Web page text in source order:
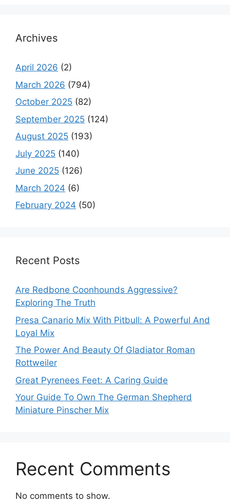
Archives
April 2026 (2)
March 2026 (794)
October 2025 (82)
September 2025 (124)
August 2025 (193)
July 2025 (140)
June 2025 (126)
March 2024 (6)
February 2024 (50)
Recent Posts
Are Redbone Coonhounds Aggressive?
Exploring The Truth
Presa Canario Mix With Pitbull: A Powerful And
Loyal Mix
The Power And Beauty Of Gladiator Roman
Rottweiler
Great Pyrenees Feet: A Caring Guide
Your Guide To Own The German Shepherd
Miniature Pinscher Mix
Recent Comments
No comments to show.